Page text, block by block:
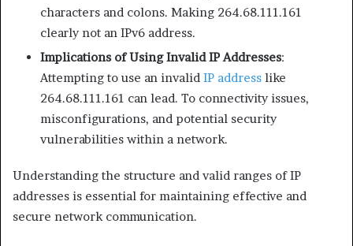
characters and colons. Making 264.68.111.161
clearly not an IPv6 address.​
Implications of Using Invalid IP Addresses:
Attempting to use an invalid IP address like
264.68.111.161 can lead. To connectivity issues,
misconfigurations, and potential security
vulnerabilities within a network.​
Understanding the structure and valid ranges of IP
addresses is essential for maintaining effective and
secure network communication.